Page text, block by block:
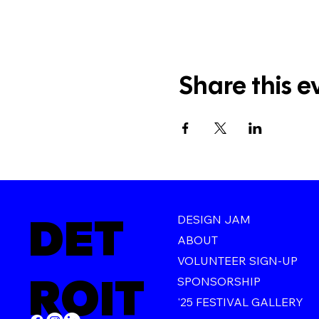
Share this
DET
ROIT
DESIGN JAM
ABOUT
VOLUNTEER SIGN-UP
SPONSORSHIP
'25 FESTIVAL GALLERY